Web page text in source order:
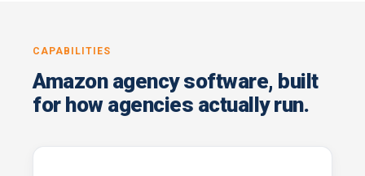
CAPABILITIES
Amazon agency software, built
for how agencies actually run.